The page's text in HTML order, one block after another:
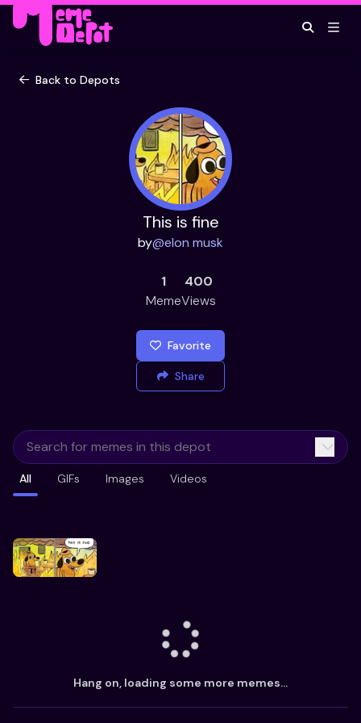
Back to Depots
This is fine
by@elon musk
1
Meme
400
Views
Favorite
Share
All GIFs Images Videos
Hang on, loading some more memes...